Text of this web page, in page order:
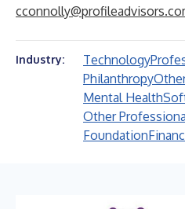
Industry: Technology
Philanthropy
Mental Health
Other
Foundation